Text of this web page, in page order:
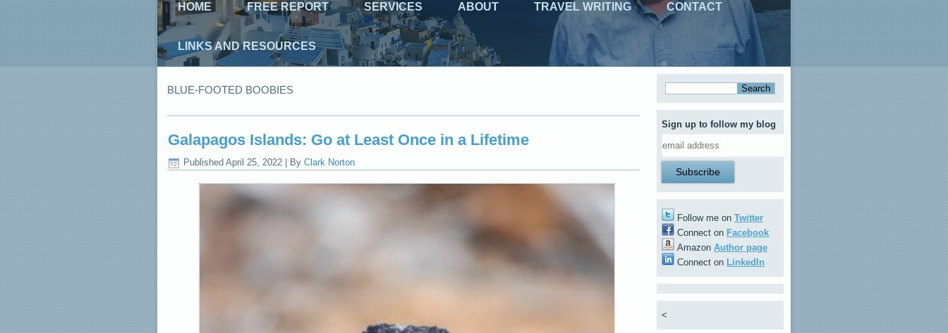
HOME FREE REPORT SERVICES ABOUT TRAVEL WRITING CONTACT
LINKS AND RESOURCES
BLUE-FOOTED BOOBIES
Galapagos Islands: Go at Least Once in a Lifetime
Published April 25, 2022 By Clark Norton
Sign up to follow my blog
Follow me on Twitter
Connect on Facebook
Amazon Author page
Connect on LinkedIn
<